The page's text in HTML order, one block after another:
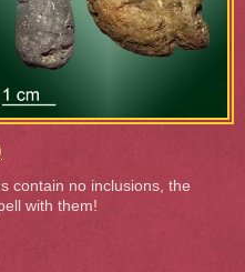
contain no inclusions, the
with them!